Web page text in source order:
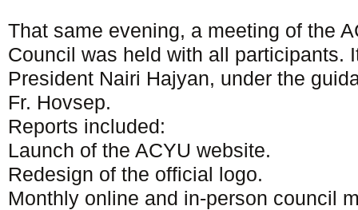
That same evening, a meeting of the
Council was held with all participants.
President Nairi Hajyan, under the
Fr. Hovsep.
Reports included:
Launch of the ACYU website.
Redesign of the official logo.
Monthly online and in-person council